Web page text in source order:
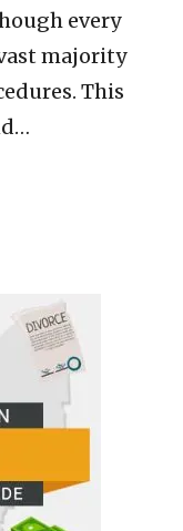
every
majority
This